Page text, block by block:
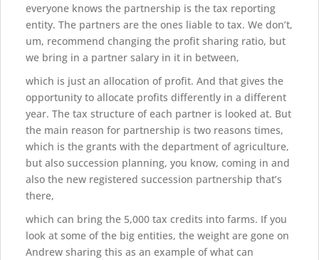
everyone knows the partnership is the tax reporting
entity. The partners are the ones liable to tax. We don’t,
um, recommend changing the profit sharing ratio, but
we bring in a partner salary in it in between,
which is just an allocation of profit. And that gives the
opportunity to allocate profits differently in a different
year. The tax structure of each partner is looked at. But
the main reason for partnership is two reasons times,
which is the grants with the department of agriculture,
but also succession planning, you know, coming in and
also the new registered succession partnership that’s
there,
which can bring the 5,000 tax credits into farms. If you
look at some of the big entities, the weight are gone on
Andrew sharing this as an example of what can